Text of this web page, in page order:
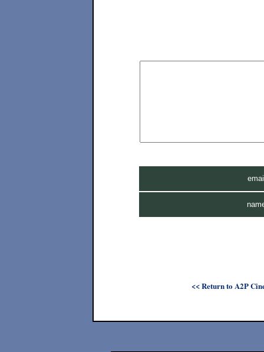
<< Return to A2P